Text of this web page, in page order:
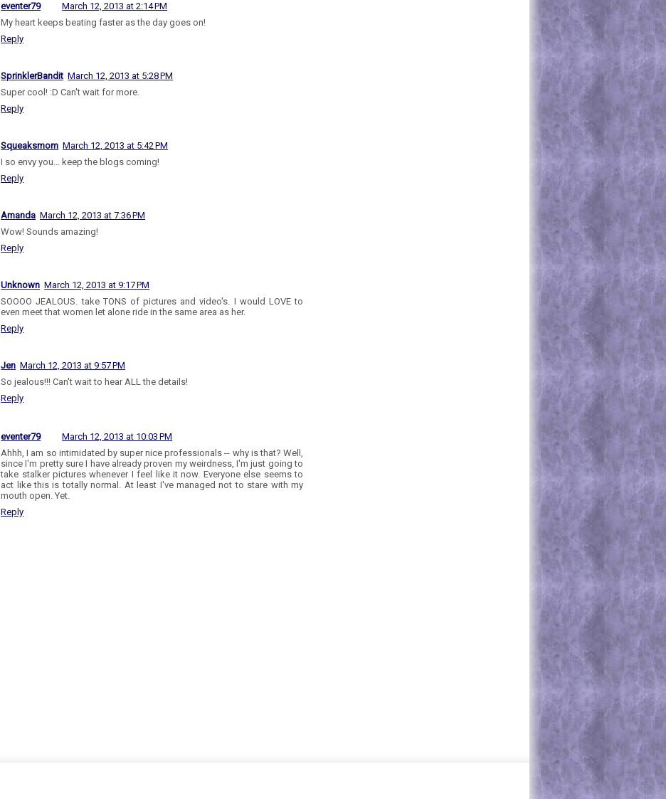
eventer79
March 12, 2013 at 2:14 PM
My heart keeps beating faster as the day goes on!
Reply
SprinklerBandit March 12, 2013 at 5:28 PM
Super cool! :D Can't wait for more.
Reply
Squeaksmom March 12, 2013 at 5:42 PM
I so envy you... keep the blogs coming!
Reply
Amanda March 12, 2013 at 7:36 PM
Wow! Sounds amazing!
Reply
Unknown March 12, 2013 at 9:17 PM
SOOOO JEALOUS. take TONS of pictures and video's. I would LOVE to
even meet that women let alone ride in the same area as her.
Reply
Jen March 12, 2013 at 9:57 PM
So jealous!!! Can't wait to hear ALL the details!
Reply
eventer79
March 12, 2013 at 10:03 PM
Ahhh, I am so intimidated by super nice professionals -- why is that? Well,
since I'm pretty sure I have already proven my weirdness, I'm just going to
take stalker pictures whenever I feel like it now. Everyone else seems to
act like this is totally normal. At least I've managed not to stare with my
mouth open. Yet.
Reply